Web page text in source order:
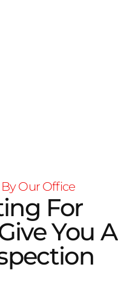
By Our Office
For
You A